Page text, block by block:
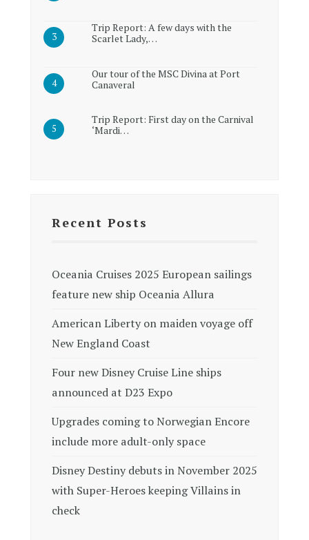
Trip Report: A few days with the
Scarlet Lady,…
Our tour of the MSC Divina at Port
Canaveral
Trip Report: First day on the Carnival
‘Mardi…
Recent Posts
Oceania Cruises 2025 European sailings
feature new ship Oceania Allura
American Liberty on maiden voyage off
New England Coast
Four new Disney Cruise Line ships
announced at D23 Expo
Upgrades coming to Norwegian Encore
include more adult-only space
Disney Destiny debuts in November 2025
with Super-Heroes keeping Villains in
check